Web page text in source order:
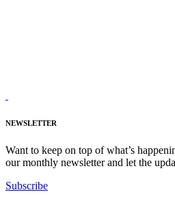
NEWSLETTER
Want to keep on top of what’s
our monthly newsletter and let the
Subscribe